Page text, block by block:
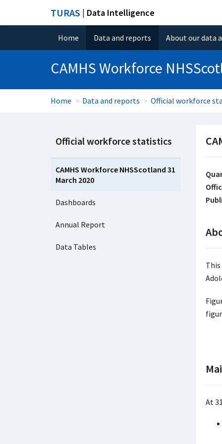
TURAS | Data Intelligence
Home Data and reports About our data
CAMHS Workforce
Home Data and reports Official workforce
Official workforce statistics
CAMHS Workforce NHSScotland 31
March 2020
Dashboards
Annual Report
Data Tables
This
At